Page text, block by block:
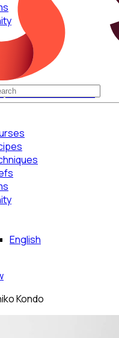
Get Started for Free
English
Kondo